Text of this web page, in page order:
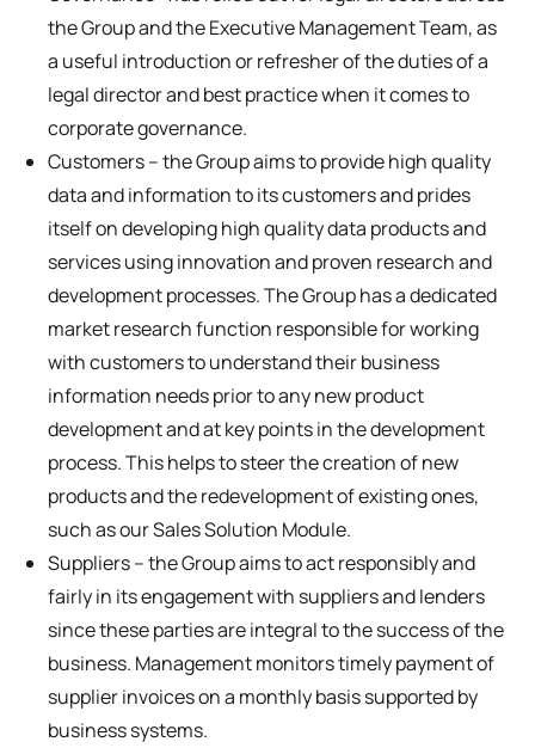
the Group and the Executive Management Team, as
a useful introduction or refresher of the duties of a
legal director and best practice when it comes to
corporate governance.
Customers – the Group aims to provide high quality
data and information to its customers and prides
itself on developing high quality data products and
services using innovation and proven research and
development processes. The Group has a dedicated
market research function responsible for working
with customers to understand their business
information needs prior to any new product
development and at key points in the development
process. This helps to steer the creation of new
products and the redevelopment of existing ones,
such as our Sales Solution Module.
Suppliers – the Group aims to act responsibly and
fairly in its engagement with suppliers and lenders
since these parties are integral to the success of the
business. Management monitors timely payment of
supplier invoices on a monthly basis supported by
business systems.